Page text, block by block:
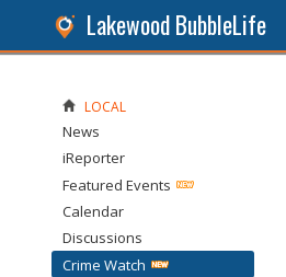
Lakewood BubbleLife
LOCAL
News
iReporter
Featured Events
Calendar
Discussions
Crime Watch